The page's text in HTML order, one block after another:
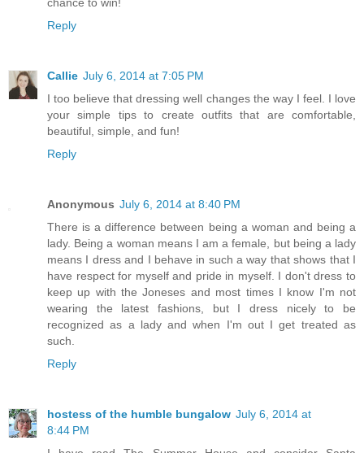
Reply
Callie July 6, 2014 at 7:05 PM
I too believe that dressing well changes the way I feel. I love
your simple tips to create outfits that are comfortable,
beautiful, simple, and fun!
Reply
Anonymous July 6, 2014 at 8:40 PM
There is a difference between being a woman and being a
lady. Being a woman means I am a female, but being a lady
means I dress and I behave in such a way that shows that I
have respect for myself and pride in myself. I don't dress to
keep up with the Joneses and most times I know I'm not
wearing the latest fashions, but I dress nicely to be
recognized as a lady and when I'm out I get treated as
such.
Reply
hostess of the humble bungalow July 6, 2014 at
8:44 PM